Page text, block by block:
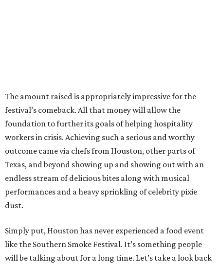
The amount raised is appropriately impressive for the
festival’s comeback. All that money will allow the
foundation to further its goals of helping hospitality
workers in crisis. Achieving such a serious and worthy
outcome came via chefs from Houston, other parts of
Texas, and beyond showing up and showing out with an
endless stream of delicious bites along with musical
performances and a heavy sprinkling of celebrity pixie
dust.
Simply put, Houston has never experienced a food event
like the Southern Smoke Festival. It’s something people
will be talking about for a long time. Let’s take a look back